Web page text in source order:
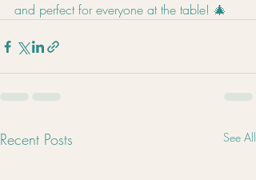
and perfect for everyone at the table! 🎄
Recent Posts See All